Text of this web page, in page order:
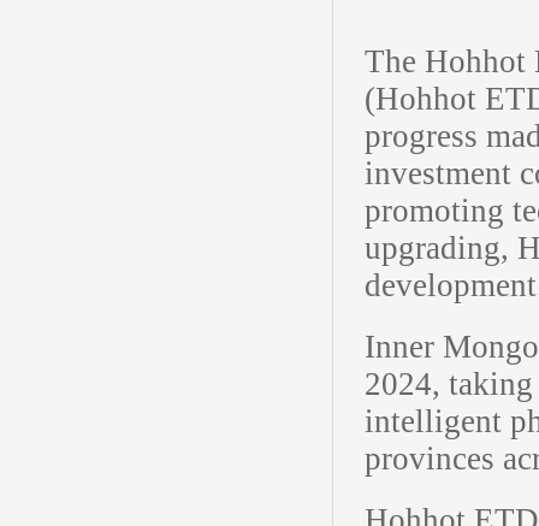
The Hohhot
(Hohhot
progress
investment
promoting
upgrading,
Inner
2024,
intelligent
provinces